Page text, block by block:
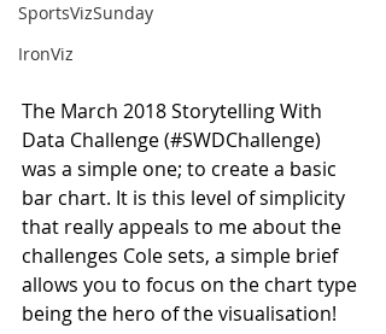
SportsVizSunday
IronViz
The March 2018 Storytelling With
Data Challenge (#SWDChallenge)
was a simple one; to create a basic
bar chart. It is this level of simplicity
that really appeals to me about the
challenges Cole sets, a simple brief
allows you to focus on the chart type
being the hero of the visualisation!